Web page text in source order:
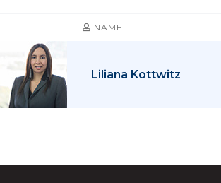
NAME
Liliana Kottwitz